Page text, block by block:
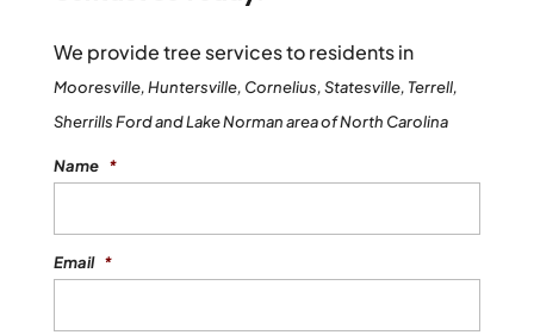
We provide tree services to residents in
Mooresville, Huntersville, Cornelius, Statesville, Terrell,
Sherrills Ford and Lake Norman area of North Carolina
Name *
Email *